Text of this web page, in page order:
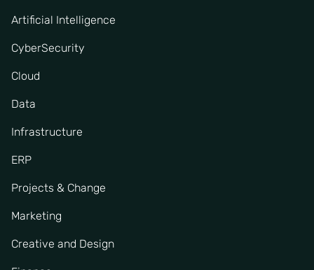
Artificial Intelligence
CyberSecurity
Cloud
Data
Infrastructure
ERP
Projects & Change
Marketing
Creative and Design